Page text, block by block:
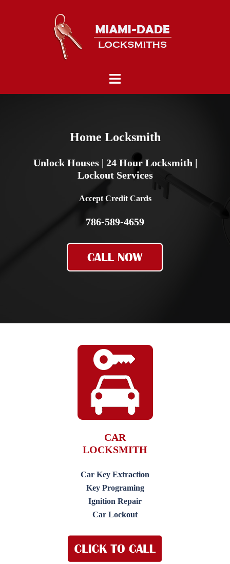
Toggle
Home Locksmith
Unlock Houses | 24 Hour Locksmith |
Lockout Services
Accept Credit Cards
786-589-4659
CAR
LOCKSMITH
Car Key Extraction
Key Programing
Ignition Repair
Car Lockout